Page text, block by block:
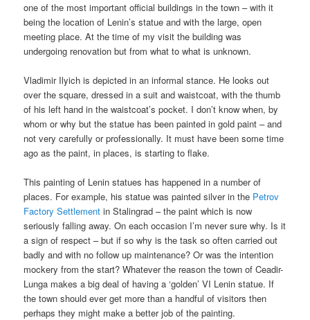
one of the most important official buildings in the town – with it
being the location of Lenin’s statue and with the large, open
meeting place. At the time of my visit the building was
undergoing renovation but from what to what is unknown.
Vladimir Ilyich is depicted in an informal stance. He looks out
over the square, dressed in a suit and waistcoat, with the thumb
of his left hand in the waistcoat’s pocket. I don’t know when, by
whom or why but the statue has been painted in gold paint – and
not very carefully or professionally. It must have been some time
ago as the paint, in places, is starting to flake.
This painting of Lenin statues has happened in a number of
places. For example, his statue was painted silver in the Petrov
Factory Settlement in Stalingrad – the paint which is now
seriously falling away. On each occasion I’m never sure why. Is it
a sign of respect – but if so why is the task so often carried out
badly and with no follow up maintenance? Or was the intention
mockery from the start? Whatever the reason the town of Ceadir-
Lunga makes a big deal of having a ‘golden’ VI Lenin statue. If
the town should ever get more than a handful of visitors then
perhaps they might make a better job of the painting.